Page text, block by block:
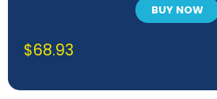
BUY NOW
$68.93